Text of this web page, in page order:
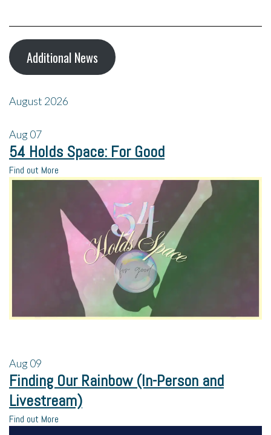
Additional News
August 2026
Aug07
54 Holds Space: For Good
Find out More
Aug09
Finding Our Rainbow (In-Person and
Livestream)
Find out More